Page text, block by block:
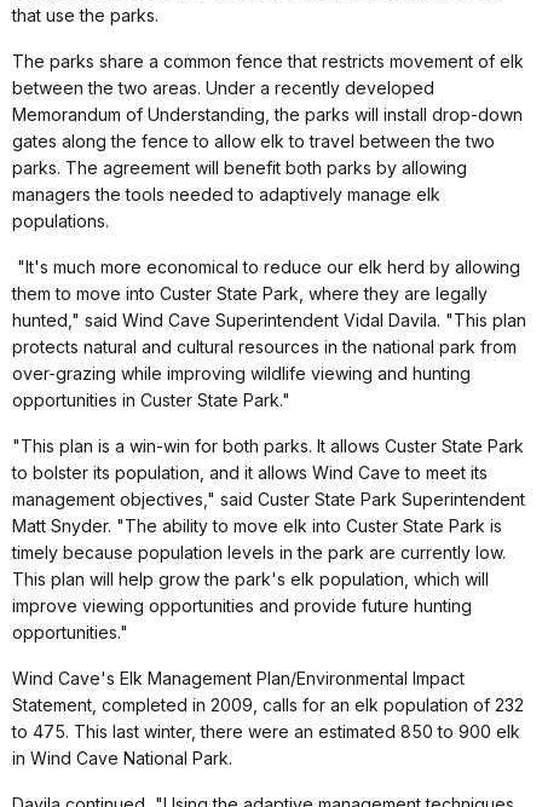
that use the parks.
The parks share a common fence that restricts movement of elk
between the two areas. Under a recently developed
Memorandum of Understanding, the parks will install drop-down
gates along the fence to allow elk to travel between the two
parks. The agreement will benefit both parks by allowing
managers the tools needed to adaptively manage elk
populations.
"It's much more economical to reduce our elk herd by allowing
them to move into Custer State Park, where they are legally
hunted," said Wind Cave Superintendent Vidal Davila. "This plan
protects natural and cultural resources in the national park from
over-grazing while improving wildlife viewing and hunting
opportunities in Custer State Park."
"This plan is a win-win for both parks. It allows Custer State Park
to bolster its population, and it allows Wind Cave to meet its
management objectives," said Custer State Park Superintendent
Matt Snyder. "The ability to move elk into Custer State Park is
timely because population levels in the park are currently low.
This plan will help grow the park's elk population, which will
improve viewing opportunities and provide future hunting
opportunities."
Wind Cave's Elk Management Plan/Environmental Impact
Statement, completed in 2009, calls for an elk population of 232
to 475. This last winter, there were an estimated 850 to 900 elk
in Wind Cave National Park.